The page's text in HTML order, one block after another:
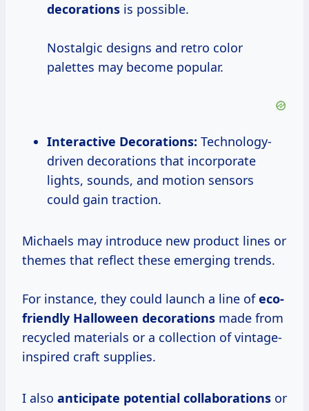
decorations is possible.
Nostalgic designs and retro color
palettes may become popular.
Interactive Decorations: Technology-
driven decorations that incorporate
lights, sounds, and motion sensors
could gain traction.
Michaels may introduce new product lines or
themes that reflect these emerging trends.
For instance, they could launch a line ofeco-
friendly Halloween decorations made from
recycled materials or a collection of vintage-
inspired craft supplies.
I also anticipate potential collaborations or